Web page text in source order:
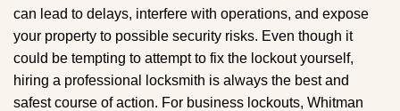
t
can lead to delays, interfere with operations, and expose
your property to possible security risks. Even though it
could be tempting to attempt to fix the lockout yourself,
hiring a professional locksmith is always the best and
safest course of action. For business lockouts, Whitman